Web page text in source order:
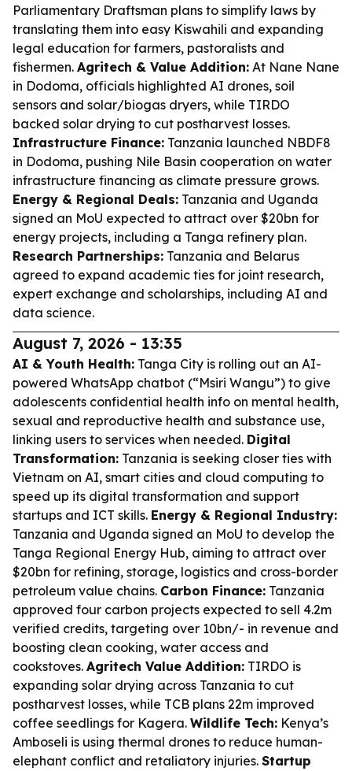
Parliamentary Draftsman plans to simplify laws by
translating them into easy Kiswahili and expanding
legal education for farmers, pastoralists and
fishermen. Agritech & Value Addition: At Nane Nane
in Dodoma, officials highlighted AI drones, soil
sensors and solar/biogas dryers, while TIRDO
backed solar drying to cut postharvest losses.
Infrastructure Finance: Tanzania launched NBDF8
in Dodoma, pushing Nile Basin cooperation on water
infrastructure financing as climate pressure grows.
Energy & Regional Deals: Tanzania and Uganda
signed an MoU expected to attract over $20bn for
energy projects, including a Tanga refinery plan.
Research Partnerships: Tanzania and Belarus
agreed to expand academic ties for joint research,
expert exchange and scholarships, including AI and
data science.
August 7, 2026 - 13:35
AI & Youth Health: Tanga City is rolling out an AI-
powered WhatsApp chatbot (“Msiri Wangu”) to give
adolescents confidential health info on mental health,
sexual and reproductive health and substance use,
linking users to services when needed. Digital
Transformation: Tanzania is seeking closer ties with
Vietnam on AI, smart cities and cloud computing to
speed up its digital transformation and support
startups and ICT skills. Energy & Regional Industry:
Tanzania and Uganda signed an MoU to develop the
Tanga Regional Energy Hub, aiming to attract over
$20bn for refining, storage, logistics and cross-border
petroleum value chains. Carbon Finance: Tanzania
approved four carbon projects expected to sell 4.2m
verified credits, targeting over 10bn/- in revenue and
boosting clean cooking, water access and
cookstoves. Agritech Value Addition: TIRDO is
expanding solar drying across Tanzania to cut
postharvest losses, while TCB plans 22m improved
coffee seedlings for Kagera. Wildlife Tech: Kenya’s
Amboseli is using thermal drones to reduce human-
elephant conflict and retaliatory injuries. Startup